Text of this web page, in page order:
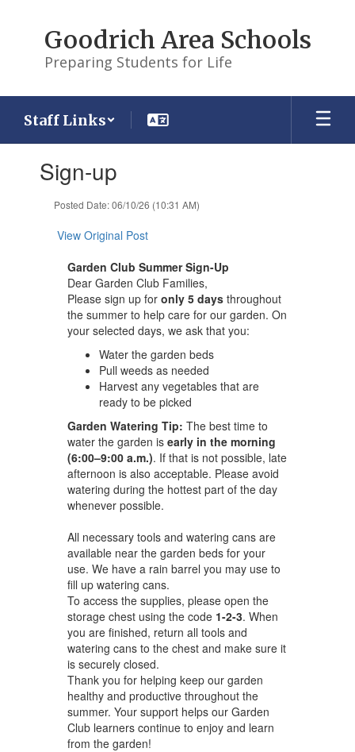
Goodrich Area Schools
Preparing Students for Life
Staff Links
slides.Sign-up
Posted Date: 06/10/26 (10:31 AM)
View Original Post
Garden Club Summer Sign-Up
Dear Garden Club Families,
Please sign up for only 5 daysthroughout
the summer to help care for our garden. On
your selected days, we ask that you:
Water the garden beds
Pull weeds as needed
Harvest any vegetables that are
ready to be picked
Garden Watering Tip: The best time to
water the garden is early in the morning
(6:00–9:00 a.m.). If that is not possible, late
afternoon is also acceptable. Please avoid
watering during the hottest part of the day
whenever possible.
All necessary tools and watering cans are
available near the garden beds for your
use. We have a rain barrel you may use to
fill up watering cans.
To access the supplies, please open the
storage chest using the code 1-2-3. When
you are finished, return all tools and
watering cans to the chest and make sure it
is securely closed.
Thank you for helping keep our garden
healthy and productive throughout the
summer. Your support helps our Garden
Club learners continue to enjoy and learn
from the garden!